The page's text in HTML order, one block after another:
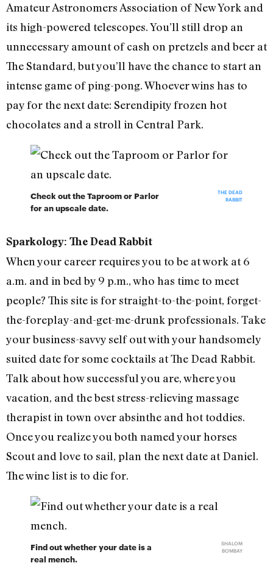
Amateur Astronomers Association of New York and
its high-powered telescopes. You’ll still drop an
unnecessary amount of cash on pretzels and beer at
The Standard, but you’ll have the chance to start an
intense game of ping-pong. Whoever wins has to
pay for the next date: Serendipity frozen hot
chocolates and a stroll in Central Park.
Check out the Taproom or Parlor
for an upscale date.
THE DEAD
RABBIT
Sparkology: The Dead Rabbit
When your career requires you to be at work at 6
a.m. and in bed by 9 p.m., who has time to meet
people? This site is for straight-to-the-point, forget-
the-foreplay-and-get-me-drunk professionals. Take
your business-savvy self out with your handsomely
suited date for some cocktails at The Dead Rabbit.
Talk about how successful you are, where you
vacation, and the best stress-relieving massage
therapist in town over absinthe and hot toddies.
Once you realize you both named your horses
Scout and love to sail, plan the next date at Daniel.
The wine list is to die for.
Find out whether your date is a
real mench.
SHALOM
BOMBAY